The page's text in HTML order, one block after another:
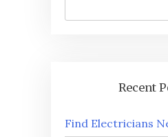
Recent
Find Electricians